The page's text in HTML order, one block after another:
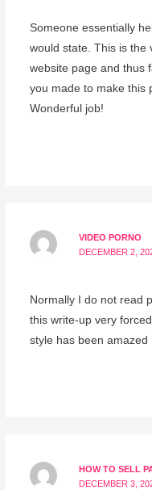
Someone essentially
would state. This is the
website page and thus
you made to make this
Wonderful job!
VIDEO PORNO
DECEMBER 2,
Normally I do not read
this write-up very
style has been
HOW TO SELL
DECEMBER 3,